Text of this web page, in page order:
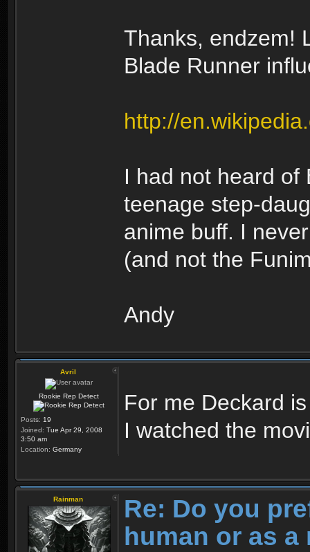
Thanks, endzem!
Blade Runner
http://
I had not heard of
teenage step-
anime buff. I
(and not the
Andy
Avril
Rookie Rep Detect
Posts: 19
Joined: Tue Apr 29, 2008
3:50 am
Location: Germany
For me Deckard
I watched the
Rainman
Re: Do you
human or as